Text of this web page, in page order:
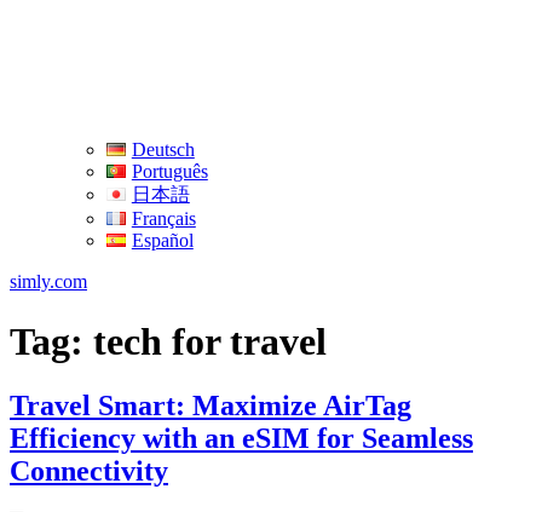
Deutsch
Português
日本語
Français
Español
simly.com
Tag: tech for travel
Travel Smart: Maximize AirTag
Efficiency with an eSIM for Seamless
Connectivity